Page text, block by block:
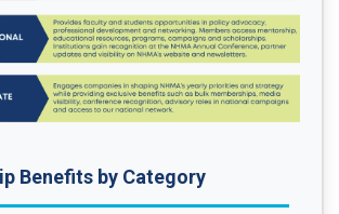
Benefits by Category